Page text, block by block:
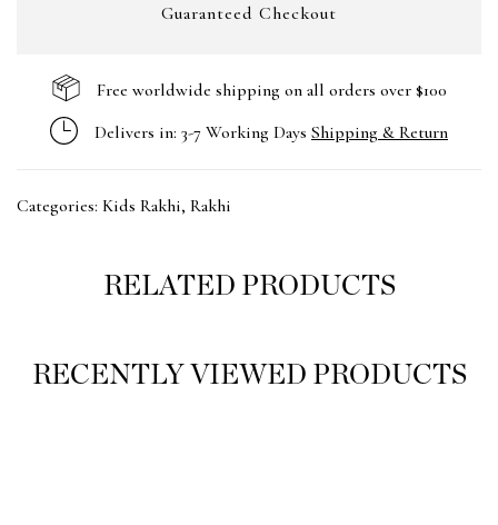
Guaranteed Checkout
Free worldwide shipping on all orders over $100
Delivers in: 3-7 Working Days Shipping & Return
Categories: Kids Rakhi, Rakhi
RELATED PRODUCTS
RECENTLY VIEWED PRODUCTS